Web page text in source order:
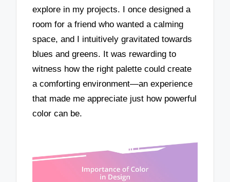
explore in my projects. I once designed a
room for a friend who wanted a calming
space, and I intuitively gravitated towards
blues and greens. It was rewarding to
witness how the right palette could create
a comforting environment—an experience
that made me appreciate just how powerful
color can be.